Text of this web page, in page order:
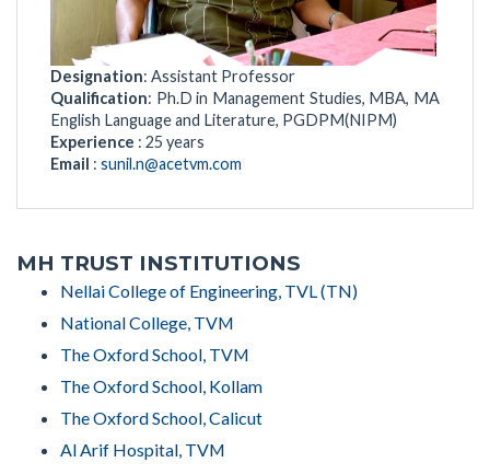
Designation: Assistant Professor
Qualification: Ph.D in Management Studies, MBA, MA
English Language and Literature, PGDPM(NIPM)
Experience : 25 years
Email : sunil.n@acetvm.com
MH TRUST INSTITUTIONS
Nellai College of Engineering, TVL (TN)
National College, TVM
The Oxford School, TVM
The Oxford School, Kollam
The Oxford School, Calicut
Al Arif Hospital, TVM